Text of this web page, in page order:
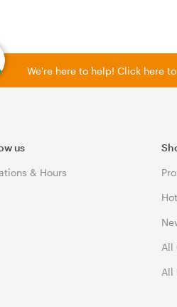
We're here to help! Click here
us
& Hours
All
All